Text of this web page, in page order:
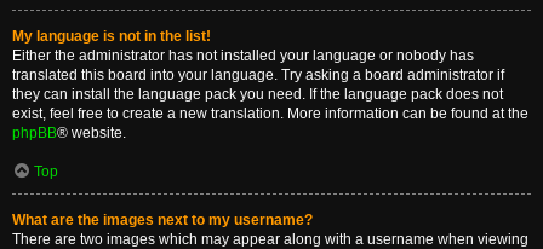
My language is not in the list!
Either the administrator has not installed your language or nobody has
translated this board into your language. Try asking a board administrator if
they can install the language pack you need. If the language pack does not
exist, feel free to create a new translation. More information can be found at the
phpBB® website.
Top
What are the images next to my username?
There are two images which may appear along with a username when viewing